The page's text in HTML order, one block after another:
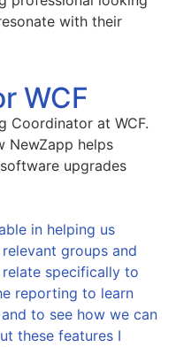
with their
WCF
Coordinator at WCF.
NewZapp helps
upgrades
in helping us
groups and
specifically to
reporting to learn
to see how we can
these features I